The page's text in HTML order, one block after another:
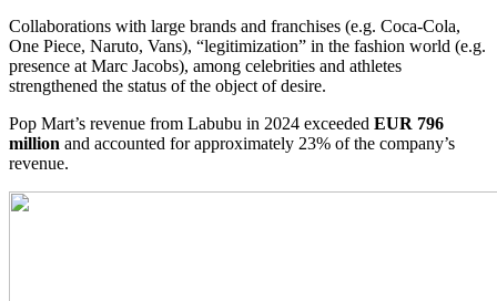
Collaborations with large brands and franchises (e.g. Coca-Cola,
One Piece, Naruto, Vans), “legitimization” in the fashion world (e.g.
presence at Marc Jacobs), among celebrities and athletes
strengthened the status of the object of desire.
Pop Mart’s revenue from Labubu in 2024 exceeded EUR 796
million and accounted for approximately 23% of the company’s
revenue.